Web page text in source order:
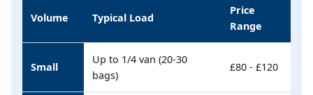
Volume Typical Load
Price
Range
Small
Up to 1/4 van (20-30
bags)
£80 - £120